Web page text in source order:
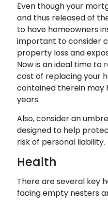
Even though your
and thus released of
to have homeowners
important to consider
property loss and
Now is an ideal time to
cost of replacing your
contained therein may
years.
Also, consider an
designed to help
risk of personal liability.
Health
There are several key
facing empty nesters